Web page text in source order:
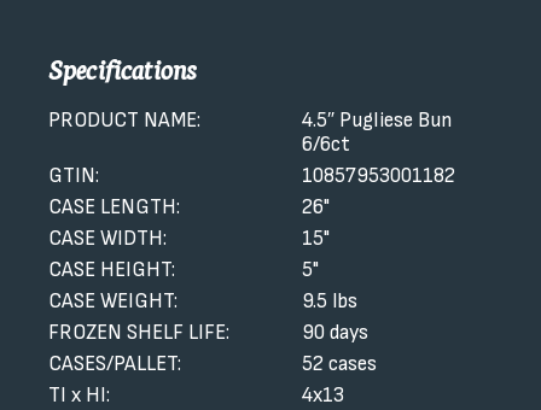
Specifications
PRODUCT NAME:
4.5″ Pugliese Bun
6/6ct
GTIN:
10857953001182
CASE LENGTH:
26"
CASE WIDTH:
15"
CASE HEIGHT:
5"
CASE WEIGHT:
9.5 lbs
FROZEN SHELF LIFE:
90 days
CASES/PALLET:
52 cases
TI x HI:
4x13